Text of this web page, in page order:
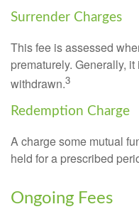
Surrender Charges
This fee is assessed
prematurely. Generally,
withdrawn.3
Redemption Charge
A charge some mutual
held for a prescribed
Ongoing Fees